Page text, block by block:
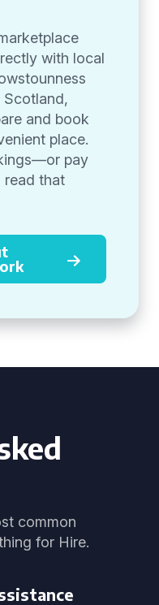
with local
Scotland,
and book
place.
pay
read that
common
for Hire.